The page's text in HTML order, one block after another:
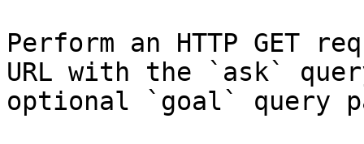
Perform an HTTP GET
URL with the `ask`
optional `goal` query